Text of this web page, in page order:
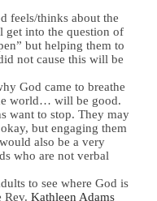
feels/thinks about the
get into the question of
but helping them to
not cause this will be
God came to breathe
world… will be good.
want to stop. They may
but engaging them
also be a very
who are not verbal
to see where God is
Rev.Kathleen Adams